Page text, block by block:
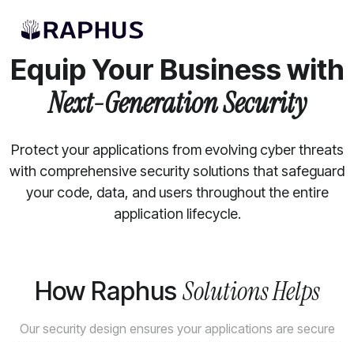
APPLICATION SECURITY SERVICES
Equip Your Business with
Next-Generation Security
Protect your applications from evolving cyber threats
with comprehensive security solutions that safeguard
your code, data, and users throughout the entire
application lifecycle.
How Raphus Solutions Helps
Our security design ensures your applications are secure